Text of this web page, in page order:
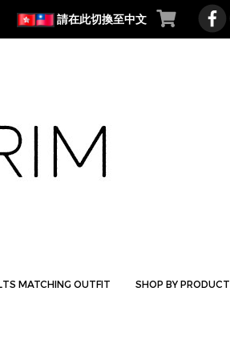
請在此切換至中文
MATCHING OUTFIT SHOP BY PRODUCT